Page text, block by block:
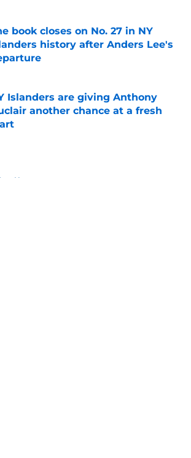
book closes on No. 27 in NY
history after Anders Lee's
by on Invalid Date
Islanders are giving Anthony
another chance at a fresh
by on Invalid Date
News